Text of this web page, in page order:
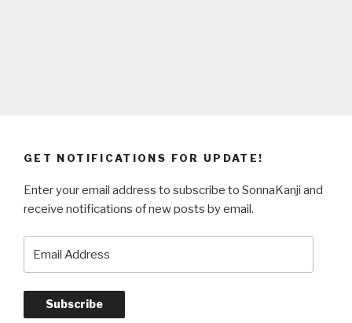
GET NOTIFICATIONS FOR UPDATE!
Enter your email address to subscribe to SonnaKanji and
receive notifications of new posts by email.
Address
Subscribe